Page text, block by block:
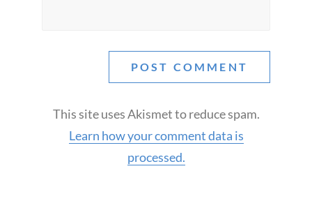
This site uses Akismet to reduce spam.
Learn how your comment data is
processed.